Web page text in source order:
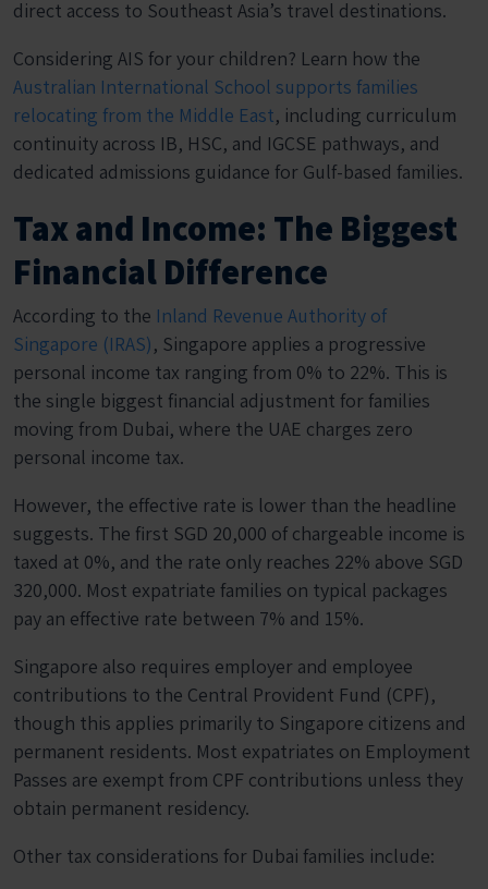
direct access to Southeast Asia’s travel destinations.
Considering AIS for your children? Learn how the
Australian International School supports families
relocating from the Middle East, including curriculum
continuity across IB, HSC, and IGCSE pathways, and
dedicated admissions guidance for Gulf-based families.
Tax and Income: The Biggest
Financial Difference
According to the Inland Revenue Authority of
Singapore (IRAS), Singapore applies a progressive
personal income tax ranging from 0% to 22%. This is
the single biggest financial adjustment for families
moving from Dubai, where the UAE charges zero
personal income tax.
However, the effective rate is lower than the headline
suggests. The first SGD 20,000 of chargeable income is
taxed at 0%, and the rate only reaches 22% above SGD
320,000. Most expatriate families on typical packages
pay an effective rate between 7% and 15%.
Singapore also requires employer and employee
contributions to the Central Provident Fund (CPF),
though this applies primarily to Singapore citizens and
permanent residents. Most expatriates on Employment
Passes are exempt from CPF contributions unless they
obtain permanent residency.
Other tax considerations for Dubai families include: